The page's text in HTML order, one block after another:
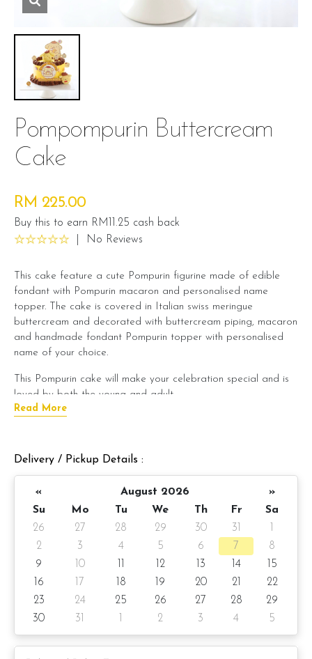
Pompompurin Buttercream
Cake
RM 225.00
Buy this to earn RM11.25 cash back
No Reviews
This cake feature a cute Pompurin figurine made of edible
fondant with Pompurin macaron and personalised name
topper. The cake is covered in Italian swiss meringue
buttercream and decorated with buttercream piping, macaron
and handmade fondant Pompurin topper with personalised
name of your choice.
This Pompurin cake will make your celebration special and is
loved by both the young and adult.
we will provide you a Happy Birthday topper instead.
Cake details:
Cake size: 6-inch diameter, 4-inch height
Serve 8 - 10 pax
Cake weight: +/- 1.5kg
Preparation day: 1 day notice/same-day delivery, depending
on availability
Cake flavor option:
Read More
Delivery / Pickup Details :
« August 2026
»
Su
Mo Tu We Th Fr
Sa
26
27 28 29 30 31
2
3 4 5 6 7
8
9
10 12 13 14
15
16
17 18 19 20 21
22
23
24 25 26 27 28
29
30
31 2 3 4 5